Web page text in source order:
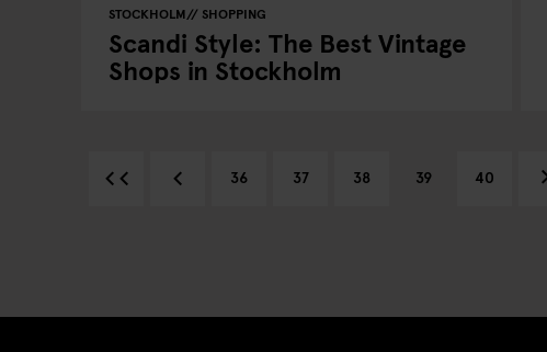
STOCKHOLM SHOPPING
Scandi Style: The Best Vintage
Shops in Stockholm
36 37 38 39 40